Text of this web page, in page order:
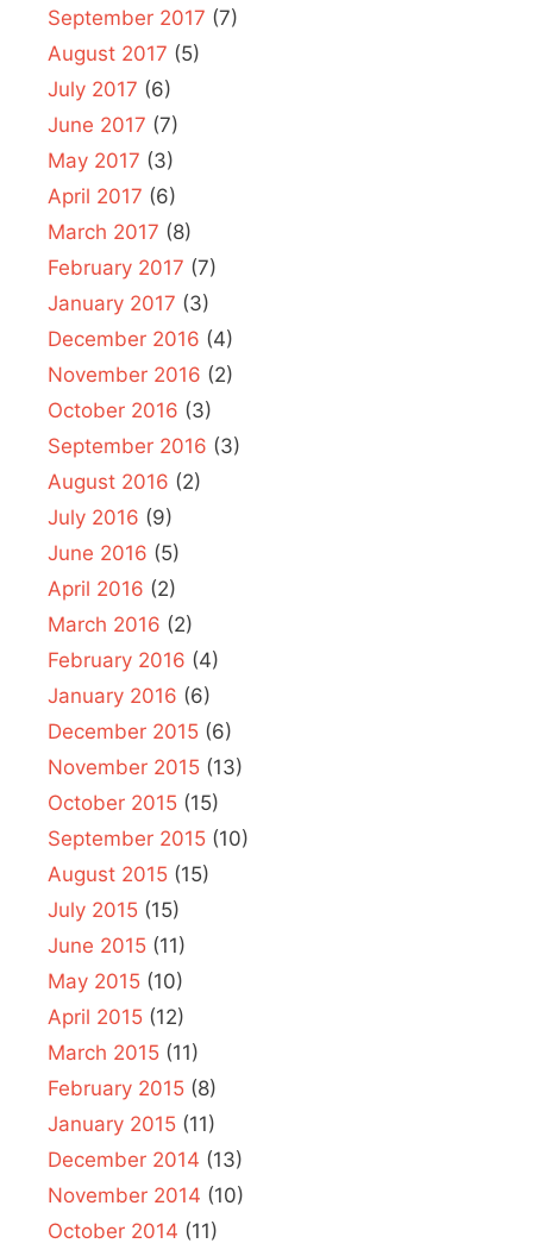
September 2017 (7)
August 2017 (5)
July 2017 (6)
June 2017 (7)
May 2017 (3)
April 2017 (6)
March 2017 (8)
February 2017 (7)
January 2017 (3)
December 2016 (4)
November 2016 (2)
October 2016 (3)
September 2016 (3)
August 2016 (2)
July 2016 (9)
June 2016 (5)
April 2016 (2)
March 2016 (2)
February 2016 (4)
January 2016 (6)
December 2015 (6)
November 2015 (13)
October 2015 (15)
September 2015 (10)
August 2015 (15)
July 2015 (15)
June 2015 (11)
May 2015 (10)
April 2015 (12)
March 2015 (11)
February 2015 (8)
January 2015 (11)
December 2014 (13)
November 2014 (10)
October 2014 (11)